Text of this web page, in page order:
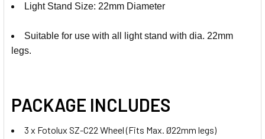
Light Stand Size: 22mm Diameter
Suitable for use with all light stand with dia. 22mm
legs.
PACKAGE INCLUDES
3 x Fotolux SZ-C22 Wheel (Fits Max. Ø22mm legs)